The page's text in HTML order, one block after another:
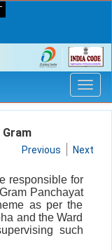
Previous Next
responsible for
Panchayat
as per the
and the Ward
such